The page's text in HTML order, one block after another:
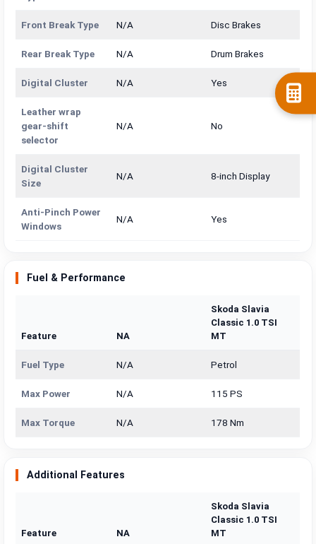
Front Break Type N/A Disc Brakes
Rear Break Type N/A Drum Brakes
Digital Cluster N/A Yes
Leather wrap
gear-shift
selector
N/A No
Digital Cluster
Size
N/A 8-inch Display
Anti-Pinch Power
Windows
N/A Yes
Fuel & Performance
Feature NA
Skoda Slavia
Classic 1.0 TSI
MT
Fuel Type N/A Petrol
Max Power N/A 115 PS
Max Torque N/A 178 Nm
Additional Features
Feature NA
Skoda Slavia
Classic 1.0 TSI
MT